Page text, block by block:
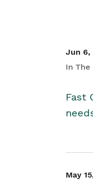
Jun 6,
In The
Fast
May